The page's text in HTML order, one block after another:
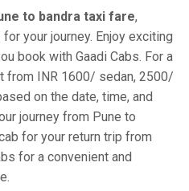
to bandra taxi fare,
your journey. Enjoy exciting
book with Gaadi Cabs. For a
from INR 1600/ sedan, 2500/
on the date, time, and
journey from Pune to
for your return trip from
for a convenient and